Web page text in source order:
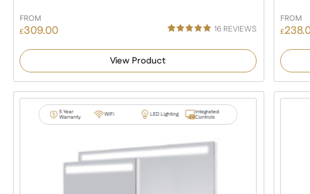
FROM
£309.00
ratings
16 REVIEWS
View Product
FROM
£
5 Year
Warranty WiFi LED Lighting Integrated
Controls